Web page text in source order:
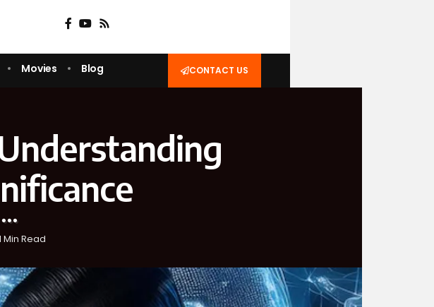
Movies Blog CONTACT US
Min Read